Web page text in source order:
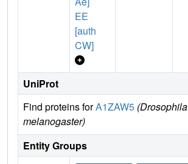
EE
[auth
CW]
UniProt
Find proteins forA1ZAW5 (Drosophila
melanogaster)
Entity Groups